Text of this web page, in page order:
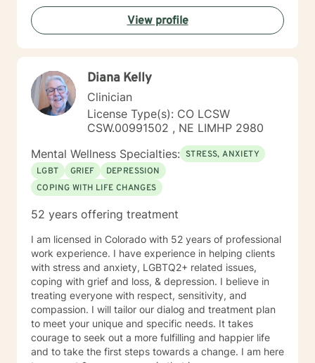
connecting with you soon.
View profile
Diana Kelly
Clinician
License Type(s): CO LCSW
CSW.00991502 , NE LIMHP 2980
Mental Wellness Specialties: STRESS, ANXIETY
LGBT
GRIEF
DEPRESSION
COPING WITH LIFE CHANGES
52 years offering treatment
I am licensed in Colorado with 52 years of professional
work experience. I have experience in helping clients
with stress and anxiety, LGBTQ2+ related issues,
coping with grief and loss, & depression. I believe in
treating everyone with respect, sensitivity, and
compassion. I will tailor our dialog and treatment plan
to meet your unique and specific needs. It takes
courage to seek out a more fulfilling and happier life
and to take the first steps towards a change. I am here